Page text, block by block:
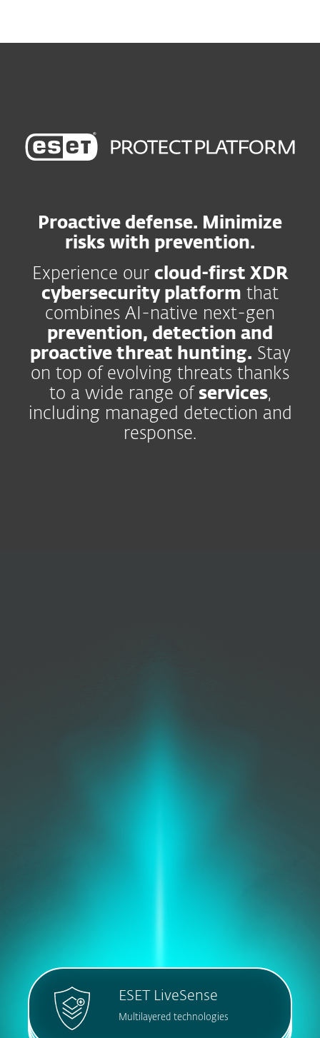
Proactive defense. Minimize
risks with prevention.
Experience our cloud-first XDR
cybersecurity platform that
combines AI-native next-gen
prevention, detection and
proactive threat hunting. Stay
on top of evolving threats thanks
to a wide range of services,
including managed detection and
response.
ESET LiveSense
Multilayered technologies